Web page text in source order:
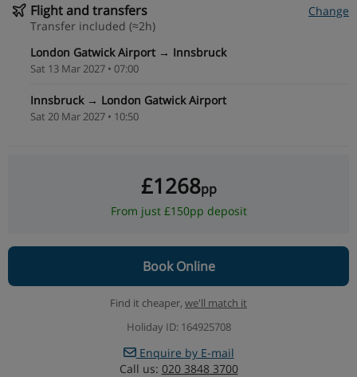
Flight and transfers
Change
Transfer included (≈2h)
London Gatwick Airport → Innsbruck
Sat 13 Mar 2027 • 07:00
Innsbruck → London Gatwick Airport
Sat 20 Mar 2027 • 10:50
£1268pp
From just £150pp deposit
Book Online
Find it cheaper, we'll match it
Holiday ID: 164925708
Enquire by E-mail
Call us: 020 3848 3700